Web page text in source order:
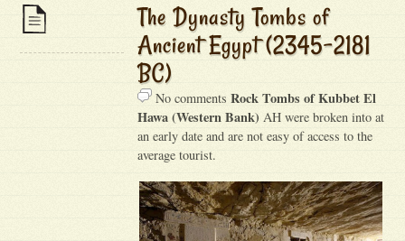
The Dynasty Tombs of
Ancient Egypt (2345-2181
BC)
No commentsRock Tombs of Kubbet El
Hawa (Western Bank) AH were broken into at
an early date and are not easy of access to the
average tourist.